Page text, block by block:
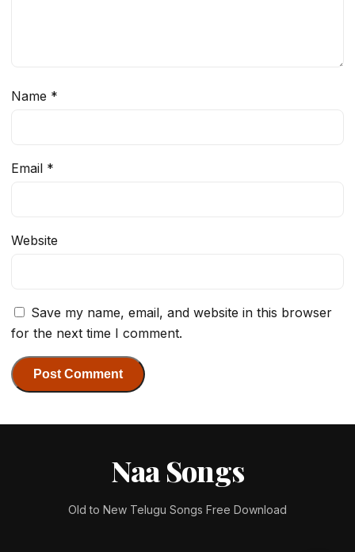
Name *
Email *
Website
Save my name, email, and website in this browser
for the next time I comment.
Naa Songs
Old to New Telugu Songs Free Download